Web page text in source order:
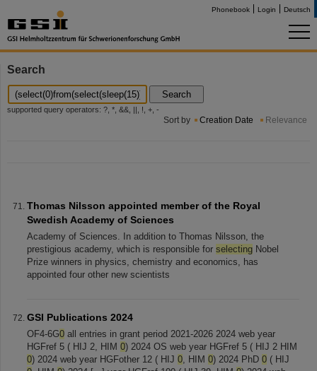
Phonebook Login Deutsch
Search
Search
supported query operators: ?, *, &&, ||, !, +, -
Sort by Creation Date Relevance
Thomas Nilsson appointed member of the Royal
Swedish Academy of Sciences
Academy of Sciences. In addition to Thomas Nilsson, the
prestigious academy, which is responsible for selecting Nobel
Prize winners in physics, chemistry and economics, has
appointed four other new scientists
GSI Publications 2024
OF4-6G0 all entries in grant period 2021-2026 2024 web year
HGFref 5 ( HIJ 2, HIM 0) 2024 OS web year HGFref 5 ( HIJ 2 HIM
0) 2024 web year HGFother 12 ( HIJ 0, HIM 0) 2024 PhD 0 ( HIJ